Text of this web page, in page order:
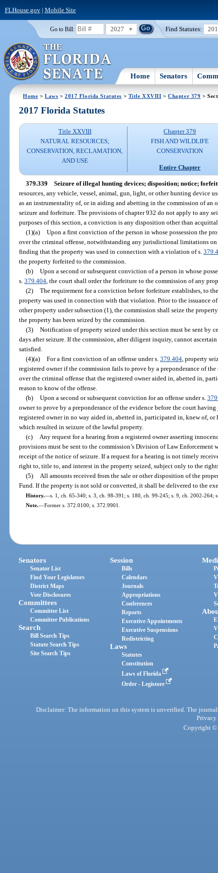
FLHouse.gov| Mobile Site
Go to Bill: 2027 Find Statutes:
Home Senators
Home >Laws >2017 Florida Statutes > Title XXVIII >Chapter 379 >
2017 Florida Statutes
Title XXVIII
NATURAL RESOURCES;
CONSERVATION, RECLAMATION,
AND USE
Chapter 379
FISH AND WILDLIFE
CONSERVATION
Entire Chapter
379.339 Seizure of illegal hunting devices; disposition; notice;
resources, any vehicle, vessel, animal, gun, light, or other hunting device
as an instrumentality of, or in aiding and abetting in the commission of an
seizure and forfeiture. The provisions of chapter 932 do not apply to any
purposes of this section, a conviction is any disposition other than
(1)(a) Upon a first conviction of the person in whose possession the
over the criminal offense, notwithstanding any jurisdictional limitations on
finding that the property was used in connection with a violation of s.
the property forfeited to the commission.
(b) Upon a second or subsequent conviction of a person in whose
s.379.404 , the court shall order the forfeiture to the commission of any
(2) The requirement for a conviction before forfeiture establishes, to
property was used in connection with that violation. Prior to the issuance
other property under subsection (1), the commission shall seize the
the property has been seized by the commission.
(3) Notification of property seized under this section must be sent by
days after seizure. If the commission, after diligent inquiry, cannot
satisfied.
(4)(a) For a first conviction of an offense under s. 379.404, property
registered owner if the commission fails to prove by a preponderance of
over the criminal offense that the registered owner aided in, abetted in,
reason to know of the offense.
(b) Upon a second or subsequent conviction for an offense under s.
owner to prove by a preponderance of the evidence before the court
registered owner in no way aided in, abetted in, participated in, knew of, or
which resulted in seizure of the lawful property.
(c)
Any request for a hearing from a registered owner asserting
provisions must be sent to the commission’s Division of Law Enforcement
receipt of the notice of seizure. If a request for a hearing is not timely
right to, title to, and interest in the property seized, subject only to the
(5)
All amounts received from the sale or other disposition of the
Fund. If the property is not sold or converted, it shall be delivered to the
History.—s. 1, ch. 65-340; s. 3, ch. 98-391; s. 180, ch. 99-245; s. 9, ch. 2002-264;
Note.—Former s. 372.0100; s. 372.9901.
Senators
Senator List
Find Your Legislators
District Maps
Vote Disclosures
Committees
Committee List
Committee Publications
Search
Bill Search Tips
Statute Search Tips
Site Search Tips
Session
Bills
Calendars
Journals
Appropriations
Conferences
Reports
Executive Appointments
Executive Suspensions
Redistricting
Laws
Statutes
Constitution
Laws of Florida
Order - Legistore
Disclaimer: The information on this system is unverified. The
Privacy
Copyright ©